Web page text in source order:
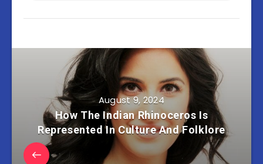
August 9, 2024
How The Indian Rhinoceros Is
Represented In Culture And Folklore